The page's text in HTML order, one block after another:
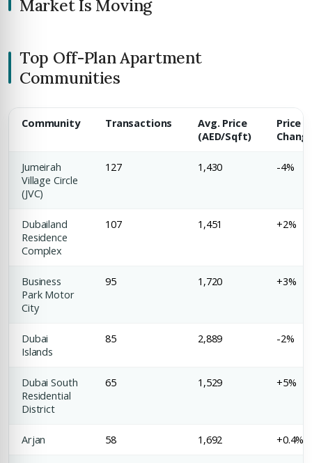
Submit Enquiry
Submit Enquiry
Market Is Moving
Top Off-Plan Apartment
Communities
Community Transactions
Avg. Price
(AED/Sqft)
Price
Jumeirah
Village Circle
(JVC)
127 1,430 -4%
Dubailand
Residence
Complex
107 1,451 +2%
Business
Park Motor
City
95 1,720 +3%
Dubai
Islands
85 2,889 -2%
Dubai South
Residential
District
65 1,529 +5%
Arjan 58 1,692 +0.4%